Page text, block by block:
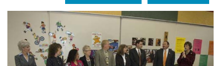
Videos
Connections
Contact Us